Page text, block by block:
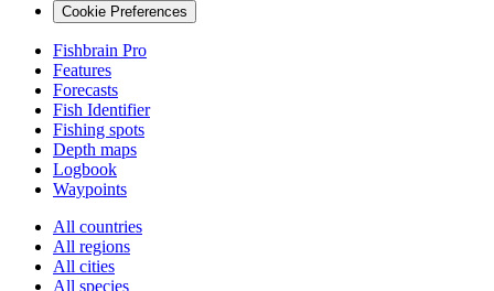
Cookie Preferences
Fishbrain Pro
Features
Forecasts
Fish Identifier
Fishing spots
Depth maps
Logbook
Waypoints
All countries
All regions
All cities
All species